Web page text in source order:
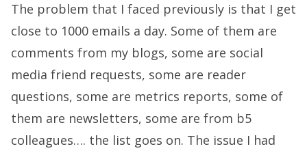
The problem that I faced previously is that I get
close to 1000 emails a day. Some of them are
comments from my blogs, some are social
media friend requests, some are reader
questions, some are metrics reports, some of
them are newsletters, some are from b5
colleagues…. the list goes on. The issue I had